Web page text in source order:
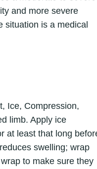
and more severe
situation is a medical
Ice, Compression,
limb. Apply ice
at least that long
swelling; wrap
to make sure they